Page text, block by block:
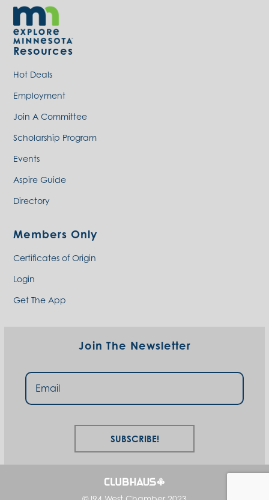
Resources
Hot Deals
Employment
Join A Committee
Scholarship Program
Events
Aspire Guide
Directory
Members Only
Certificates of Origin
Login
Get The App
Join The Newsletter
Subscribe!